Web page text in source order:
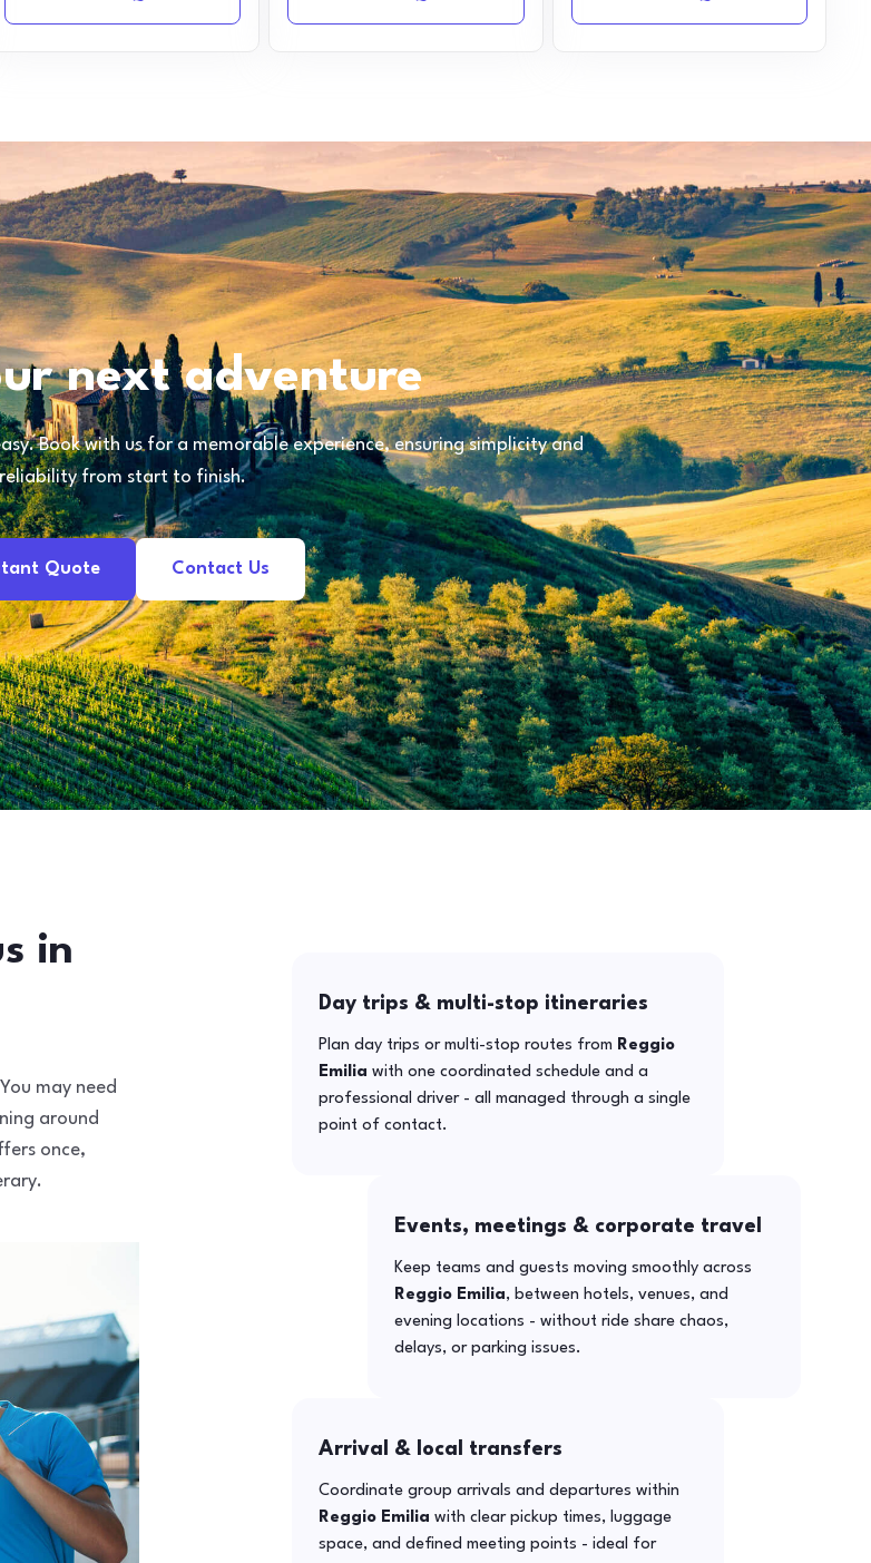
next adventure
Book with us for a memorable experience, ensuring simplicity and
reliability from start to finish.
Quote Contact Us
in
may need
around
once,
Day trips & multi-stop itineraries
Plan day trips or multi-stop routes from Reggio
Emilia with one coordinated schedule and a
professional driver - all managed through a single
point of contact.
Events, meetings & corporate travel
Keep teams and guests moving smoothly across
Reggio Emilia, between hotels, venues, and
evening locations - without ride share chaos,
delays, or parking issues.
Arrival & local transfers
Coordinate group arrivals and departures within
Reggio Emilia with clear pickup times, luggage
space, and defined meeting points - ideal for